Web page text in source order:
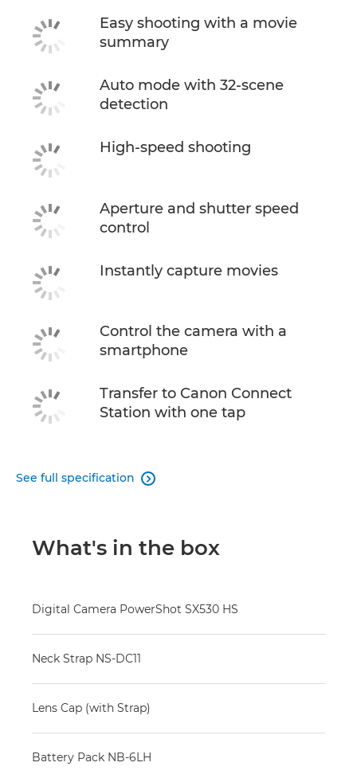
Easy shooting with a movie
summary
Auto mode with 32-scene
detection
High-speed shooting
Aperture and shutter speed
control
Instantly capture movies
Control the camera with a
smartphone
Transfer to Canon Connect
Station with one tap
See full specification 
What's in the box
Digital Camera PowerShot SX530 HS
Neck Strap NS-DC11
Lens Cap (with Strap)
Battery Pack NB-6LH